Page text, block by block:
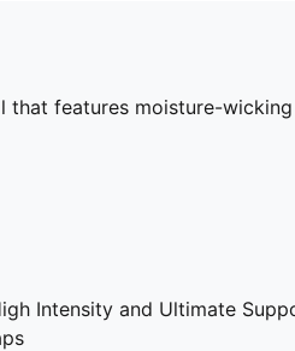
that features moisture-
Intensity and Ultimate